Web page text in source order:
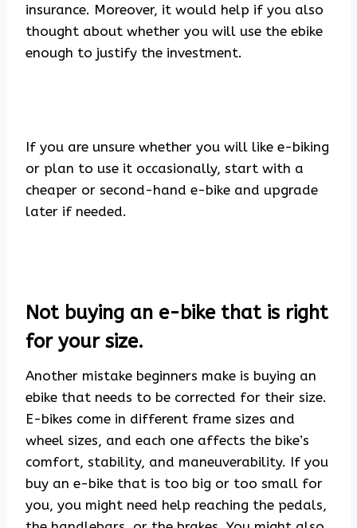
insurance. Moreover, it would help if you also
thought about whether you will use the ebike
enough to justify the investment.
If you are unsure whether you will like e-biking
or plan to use it occasionally, start with a
cheaper or second-hand e-bike and upgrade
later if needed.
Not buying an e-bike that is right
for your size.
Another mistake beginners make is buying an
ebike that needs to be corrected for their size.
E-bikes come in different frame sizes and
wheel sizes, and each one affects the bike’s
comfort, stability, and maneuverability. If you
buy an e-bike that is too big or too small for
you, you might need help reaching the pedals,